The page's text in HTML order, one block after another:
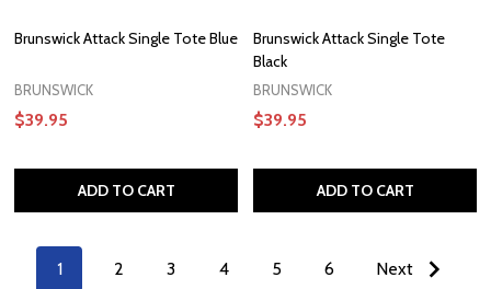
Brunswick Attack Single Tote Blue
BRUNSWICK
$39.95
ADD TO CART
Brunswick Attack Single Tote
Black
BRUNSWICK
$39.95
ADD TO CART
1 2 3 4 5 6 Next